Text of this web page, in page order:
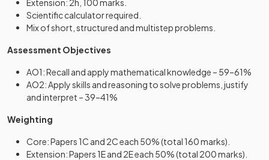
Extension: 2h, 100 marks.
Scientific calculator required.
Mix of short, structured and multistep problems.
Assessment Objectives
AO1: Recall and apply mathematical knowledge – 59–61%
AO2: Apply skills and reasoning to solve problems, justify
and interpret – 39–41%
Weighting
Core: Papers 1C and 2C each 50% (total 160 marks).
Extension: Papers 1E and 2E each 50% (total 200 marks).